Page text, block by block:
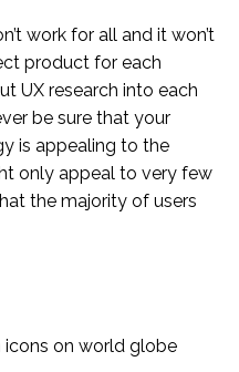
work for all and it won’t
product for each
UX research into each
be sure that your
is appealing to the
only appeal to very few
the majority of users